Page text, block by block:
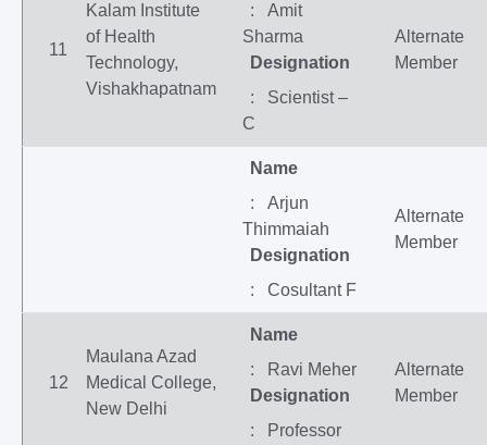
11
Kalam Institute
of Health
Technology,
Vishakhapatnam
: Amit
Sharma
Designation
: Scientist –
C
Alternate
Member
Name
: Arjun
Thimmaiah
Designation
: Cosultant F
Alternate
Member
12
Maulana Azad
Medical College,
New Delhi
Name
: Ravi Meher
Designation
: Professor
Alternate
Member